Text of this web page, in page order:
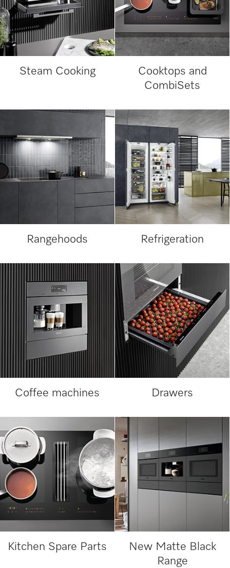
Steam Cooking
Cooktops and
CombiSets
Rangehoods Refrigeration
Coffee machines Drawers
Kitchen Spare Parts
New Matte Black
Range